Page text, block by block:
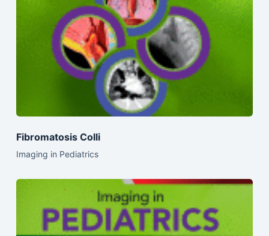
Fibromatosis Colli
Imaging in Pediatrics